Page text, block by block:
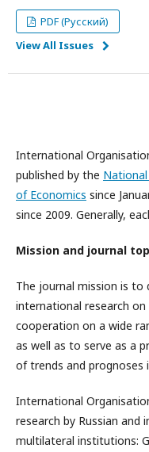
PDF (Русский)
View All Issues
International
published by the National
of Economics since
since 2009. Generally,
Mission and journal
The journal mission is to
international research
cooperation on a wide
as well as to serve as a
of trends and prognoses
International
research by Russian
multilateral institutions: